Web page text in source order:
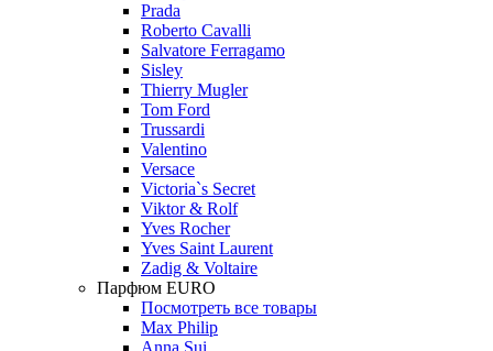
Prada
Roberto Cavalli
Salvatore Ferragamo
Sisley
Thierry Mugler
Tom Ford
Trussardi
Valentino
Versace
Victoria`s Secret
Viktor & Rolf
Yves Rocher
Yves Saint Laurent
Zadig & Voltaire
Парфюм EURO
Посмотреть все товары
Max Philip
Anna Sui